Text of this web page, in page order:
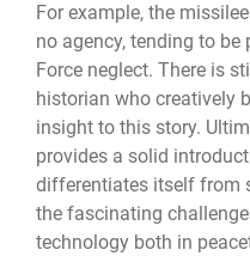
For example, the
no agency, tending to
Force neglect. There is
historian who creatively
insight to this story.
provides a solid
differentiates itself from
the fascinating
technology both in